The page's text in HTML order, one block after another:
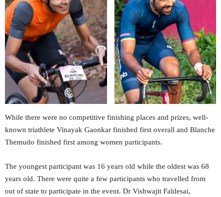
While there were no competitive finishing places and prizes, well-
known triathlete Vinayak Gaonkar finished first overall and Blanche
Themudo finished first among women participants.
The youngest participant was 16 years old while the oldest was 68
years old. There were quite a few participants who travelled from
out of state to participate in the event. Dr Vishwajit Faldesai,